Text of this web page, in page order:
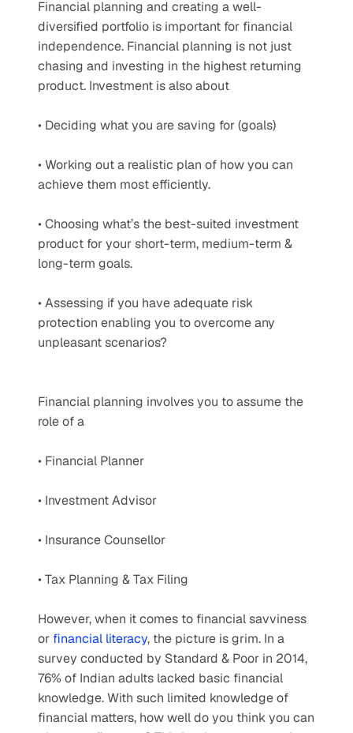
Financial planning and creating a well-
diversified portfolio is important for financial
independence. Financial planning is not just
chasing and investing in the highest returning
product. Investment is also about
• Deciding what you are saving for (goals)
• Working out a realistic plan of how you can
achieve them most efficiently.
• Choosing what’s the best-suited investment
product for your short-term, medium-term &
long-term goals.
• Assessing if you have adequate risk
protection enabling you to overcome any
unpleasant scenarios?
Financial planning involves you to assume the
role of a
• Financial Planner
• Investment Advisor
• Insurance Counsellor
• Tax Planning & Tax Filing
However, when it comes to financial savviness
or financial literacy, the picture is grim. In a
survey conducted by Standard & Poor in 2014,
76% of Indian adults lacked basic financial
knowledge. With such limited knowledge of
financial matters, how well do you think you can